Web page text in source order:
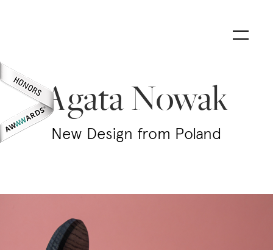
Agata Nowak
New Design from Poland